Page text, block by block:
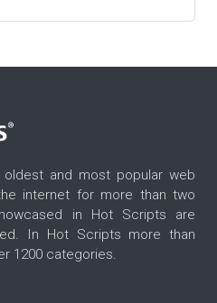
and most popular web
internet for more than two
in Hot Scripts are
In Hot Scripts more than
1200 categories.